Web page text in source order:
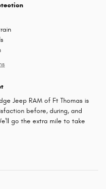
Jeep RAM of Ft Thomas is
before, during, and
go the extra mile to take